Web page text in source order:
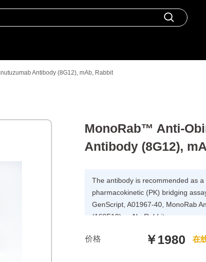
Antibody (8G12), mAb, Rabbit
MonoRab™ Anti-
Antibody (8G12),
The antibody is recommended as
pharmacokinetic (PK) bridging
GenScript, A01967-40, MonoRab
(169F10), mAb, Rabbit.
价格 ￥1980 在